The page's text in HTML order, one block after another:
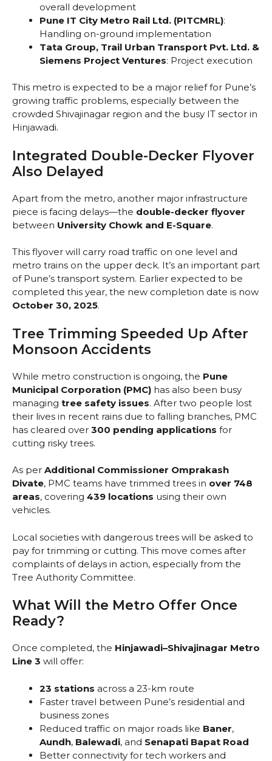
overall development
Pune IT City Metro Rail Ltd. (PITCMRL):
Handling on-ground implementation
Tata Group, Trail Urban Transport Pvt. Ltd. &
Siemens Project Ventures: Project execution
This metro is expected to be a major relief for Pune’s
growing traffic problems, especially between the
crowded Shivajinagar region and the busy IT sector in
Hinjawadi.
Integrated Double-Decker Flyover
Also Delayed
Apart from the metro, another major infrastructure
piece is facing delays—the double-decker flyover
between University Chowk and E-Square.
This flyover will carry road traffic on one level and
metro trains on the upper deck. It’s an important part
of Pune’s transport system. Earlier expected to be
completed this year, the new completion date is now
October 30, 2025.
Tree Trimming Speeded Up After
Monsoon Accidents
While metro construction is ongoing, the Pune
Municipal Corporation (PMC) has also been busy
managing tree safety issues. After two people lost
their lives in recent rains due to falling branches, PMC
has cleared over 300 pending applications for
cutting risky trees.
As per Additional Commissioner Omprakash
Divate, PMC teams have trimmed trees in over 748
areas, covering 439 locations using their own
vehicles.
Local societies with dangerous trees will be asked to
pay for trimming or cutting. This move comes after
complaints of delays in action, especially from the
Tree Authority Committee.
What Will the Metro Offer Once
Ready?
Once completed, the Hinjawadi–Shivajinagar Metro
Line 3 will offer:
23 stations across a 23-km route
Faster travel between Pune’s residential and
business zones
Reduced traffic on major roads like Baner,
Aundh, Balewadi, and Senapati Bapat Road
Better connectivity for tech workers and